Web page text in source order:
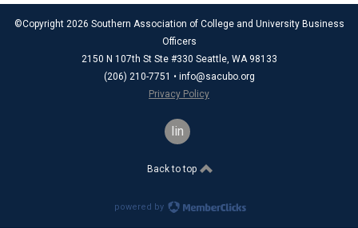
©Copyright 2026 Southern Association of College and University Business
Officers
2150 N 107th St Ste #330 Seattle, WA 98133
(206) 210-7751 • info@sacubo.org
Privacy Policy
linkedin
Back to top
powered by